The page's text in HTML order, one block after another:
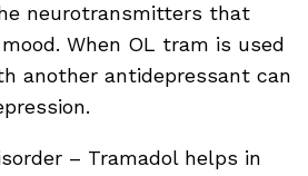
neurotransmitters that
When OL tram is used
another antidepressant can
– Tramadol helps in